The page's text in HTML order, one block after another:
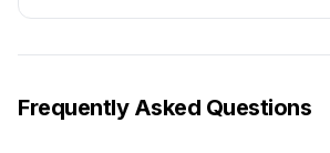
Frequently Asked Questions